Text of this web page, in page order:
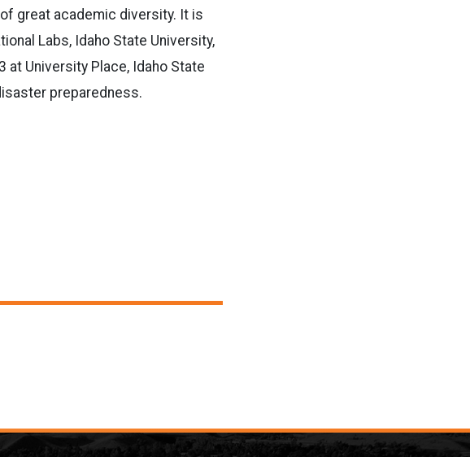
great academic diversity. It is
Labs, Idaho State University,
at University Place, Idaho State
preparedness.